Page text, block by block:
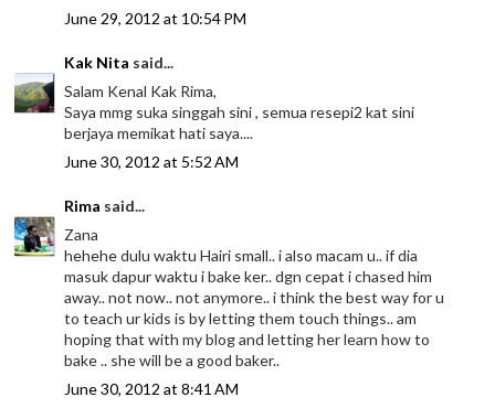
June 29, 2012 at 10:54 PM
Kak Nita said...
Salam Kenal Kak Rima,
Saya mmg suka singgah sini , semua resepi2 kat sini
berjaya memikat hati saya....
June 30, 2012 at 5:52 AM
Rima said...
Zana
hehehe dulu waktu Hairi small.. i also macam u.. if dia
masuk dapur waktu i bake ker.. dgn cepat i chased him
away.. not now.. not anymore.. i think the best way for u
to teach ur kids is by letting them touch things.. am
hoping that with my blog and letting her learn how to
bake .. she will be a good baker..
June 30, 2012 at 8:41 AM